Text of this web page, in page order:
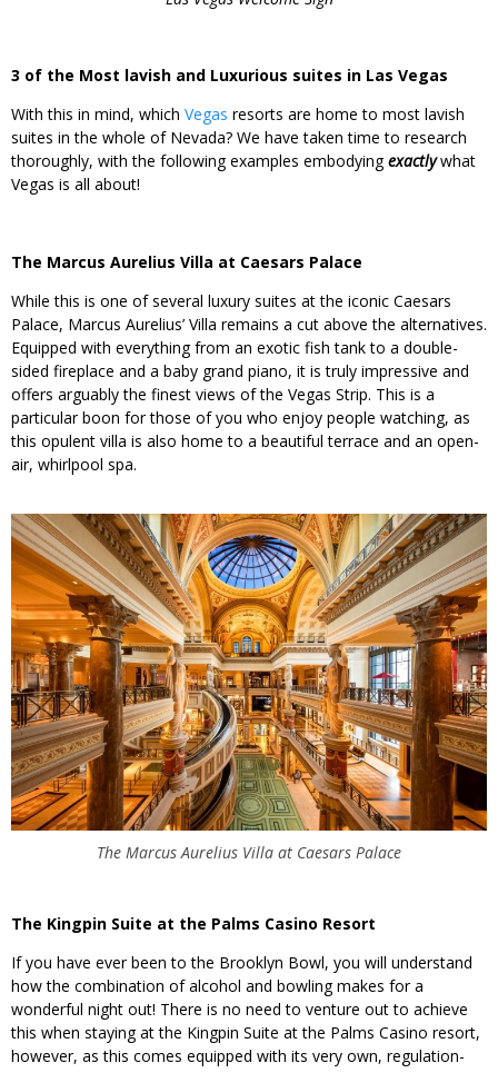
3 of the Most lavish and Luxurious suites in Las Vegas
With this in mind, which Vegas resorts are home to most lavish
suites in the whole of Nevada? We have taken time to research
thoroughly, with the following examples embodyingexactlywhat
Vegas is all about!
The Marcus Aurelius Villa at Caesars Palace
While this is one of several luxury suites at the iconic Caesars
Palace, Marcus Aurelius’ Villa remains a cut above the alternatives.
Equipped with everything from an exotic fish tank to a double-
sided fireplace and a baby grand piano, it is truly impressive and
offers arguably the finest views of the Vegas Strip. This is a
particular boon for those of you who enjoy people watching, as
this opulent villa is also home to a beautiful terrace and an open-
air, whirlpool spa.
The Marcus Aurelius Villa at Caesars Palace
The Kingpin Suite at the Palms Casino Resort
If you have ever been to the Brooklyn Bowl, you will understand
how the combination of alcohol and bowling makes for a
wonderful night out! There is no need to venture out to achieve
this when staying at the Kingpin Suite at the Palms Casino resort,
however, as this comes equipped with its very own, regulation-